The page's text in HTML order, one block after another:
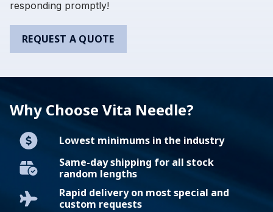
responding promptly!
REQUEST A QUOTE
Why Choose Vita Needle?
Lowest minimums in the industry
Same-day shipping for all stock
random lengths
Rapid delivery on most special and
custom requests